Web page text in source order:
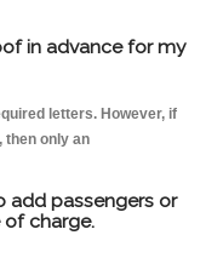
in advance for my
letters. However, if
then only an
add passengers or
charge.